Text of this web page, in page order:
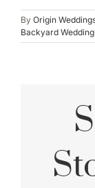
By Origin
Backyard